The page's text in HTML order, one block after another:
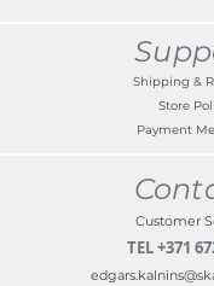
Shipping &
Store
Payment
Customer
TEL+371